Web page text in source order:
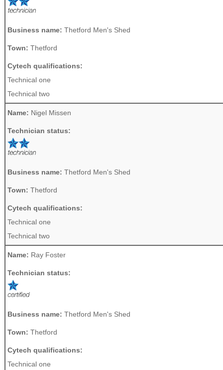
Business name: Thetford Men's Shed
Town: Thetford
Cytech qualifications:
Technical one
Technical two
Name: Nigel Missen
Technician status:
Business name: Thetford Men's Shed
Town: Thetford
Cytech qualifications:
Technical one
Technical two
Name: Ray Foster
Technician status:
Business name: Thetford Men's Shed
Town: Thetford
Cytech qualifications:
Technical one